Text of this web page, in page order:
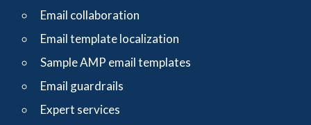
Email collaboration
Email template localization
Sample AMP email templates
Email guardrails
Expert services